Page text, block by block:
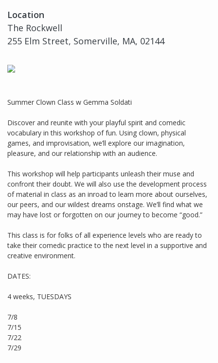
Location
The Rockwell
255 Elm Street, Somerville, MA, 02144
Summer Clown Class w Gemma Soldati
Discover and reunite with your playful spirit and comedic
vocabulary in this workshop of fun. Using clown, physical
games, and improvisation, we’ll explore our imagination,
pleasure, and our relationship with an audience.
This workshop will help participants unleash their muse and
confront their doubt. We will also use the development process
of material in class as an inroad to learn more about ourselves,
our peers, and our wildest dreams onstage. We’ll find what we
may have lost or forgotten on our journey to become “good.”
This class is for folks of all experience levels who are ready to
take their comedic practice to the next level in a supportive and
creative environment.
DATES:
4 weeks, TUESDAYS
7/8
7/15
7/22
7/29